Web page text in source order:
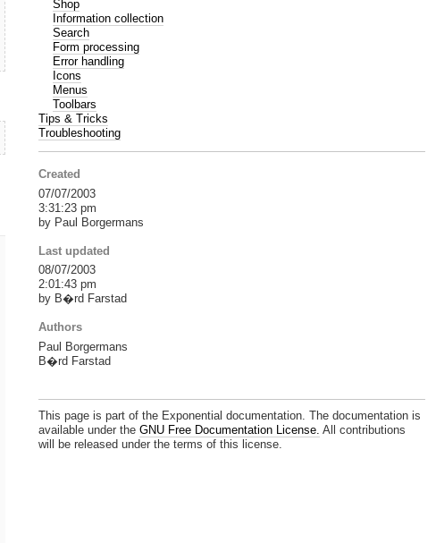
Shop
Information collection
Search
Form processing
Error handling
Icons
Menus
Toolbars
Tips & Tricks
Troubleshooting
Created
07/07/2003
3:31:23 pm
by Paul Borgermans
Last updated
08/07/2003
2:01:43 pm
by B�rd Farstad
Authors
Paul Borgermans
B�rd Farstad
This page is part of the Exponential documentation. The documentation is
available under theGNU Free Documentation License. All contributions
will be released under the terms of this license.